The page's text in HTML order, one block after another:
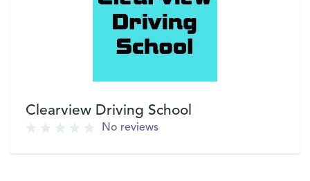
Clearview Driving School
No reviews